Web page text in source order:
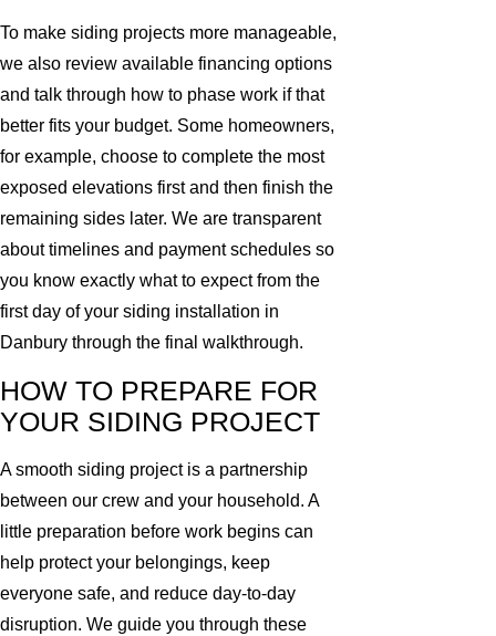
To make siding projects more manageable,
we also review available financing options
and talk through how to phase work if that
better fits your budget. Some homeowners,
for example, choose to complete the most
exposed elevations first and then finish the
remaining sides later. We are transparent
about timelines and payment schedules so
you know exactly what to expect from the
first day of your siding installation in
Danbury through the final walkthrough.
HOW TO PREPARE FOR
YOUR SIDING PROJECT
A smooth siding project is a partnership
between our crew and your household. A
little preparation before work begins can
help protect your belongings, keep
everyone safe, and reduce day-to-day
disruption. We guide you through these